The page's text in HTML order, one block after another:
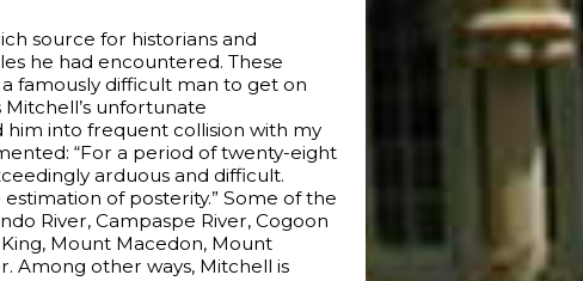
source for historians and
he had encountered. These
famously difficult man to get on
Mitchell’s unfortunate
into frequent collision with my
“For a period of twenty-eight
arduous and difficult.
of posterity.” Some of the
River, Campaspe River, Cogoon
Mount Macedon, Mount
Among other ways, Mitchell is